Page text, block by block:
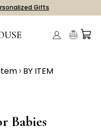
Gifts
BY ITEM
Babies